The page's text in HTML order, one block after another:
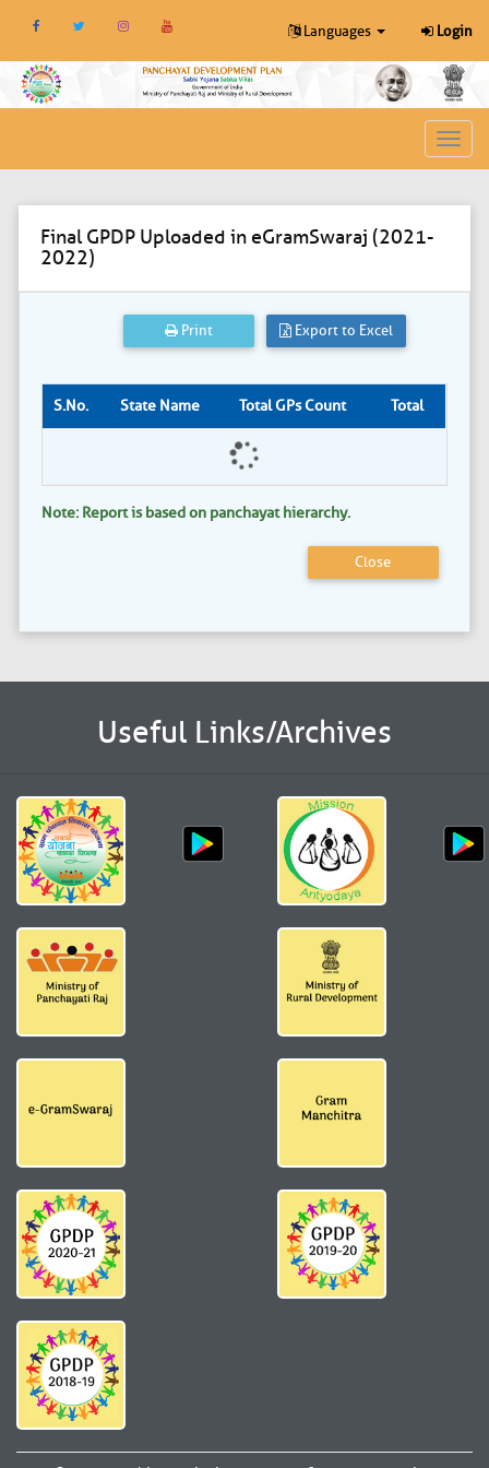
Languages Login
Toggle
Final GPDP Uploaded in eGramSwaraj (2021-
2022)
Print Export to Excel
S.No. State Name Total GPs Count Total
Note: Report is based on panchayat hierarchy.
Close
Useful Links/Archives